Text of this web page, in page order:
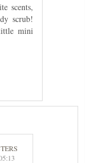
scents,
scrub!
mini